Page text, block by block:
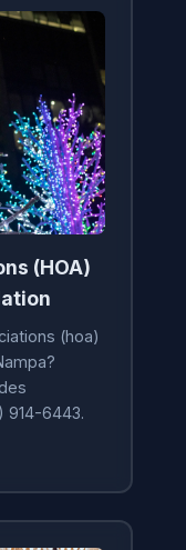
(HOA)
(hoa)
914-6443.